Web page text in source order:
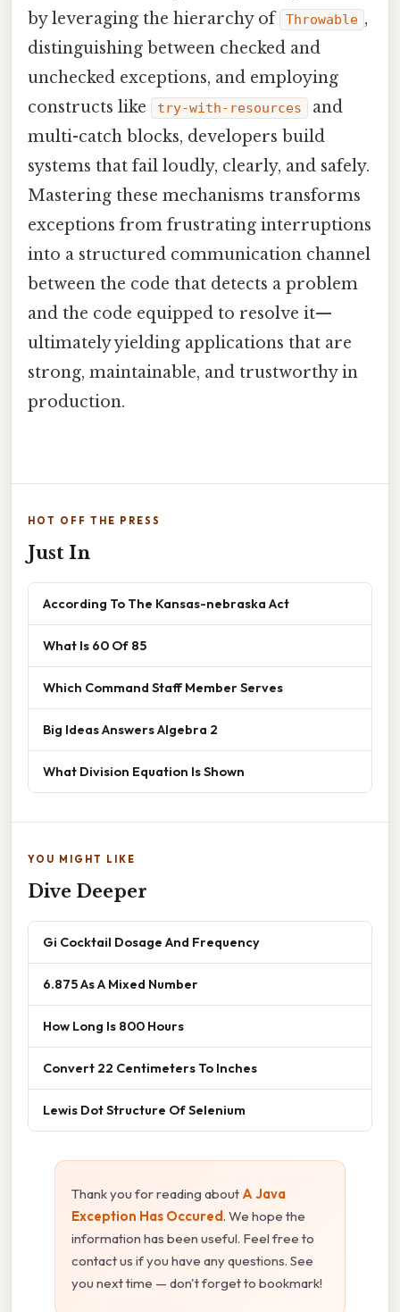
by leveraging the hierarchy of Throwable ,
distinguishing between checked and
unchecked exceptions, and employing
constructs like
try-with-resources
and
multi-catch blocks, developers build
systems that fail loudly, clearly, and safely.
Mastering these mechanisms transforms
exceptions from frustrating interruptions
into a structured communication channel
between the code that detects a problem
and the code equipped to resolve it—
ultimately yielding applications that are
strong, maintainable, and trustworthy in
production.
HOT OFF THE PRESS
Just In
According To The Kansas-nebraska Act
What Is 60 Of 85
Which Command Staff Member Serves
Big Ideas Answers Algebra 2
What Division Equation Is Shown
YOU MIGHT LIKE
Dive Deeper
Gi Cocktail Dosage And Frequency
6.875 As A Mixed Number
How Long Is 800 Hours
Convert 22 Centimeters To Inches
Lewis Dot Structure Of Selenium
Thank you for reading about A Java
Exception Has Occured. We hope the
information has been useful. Feel free to
contact us if you have any questions. See
you next time — don't forget to bookmark!